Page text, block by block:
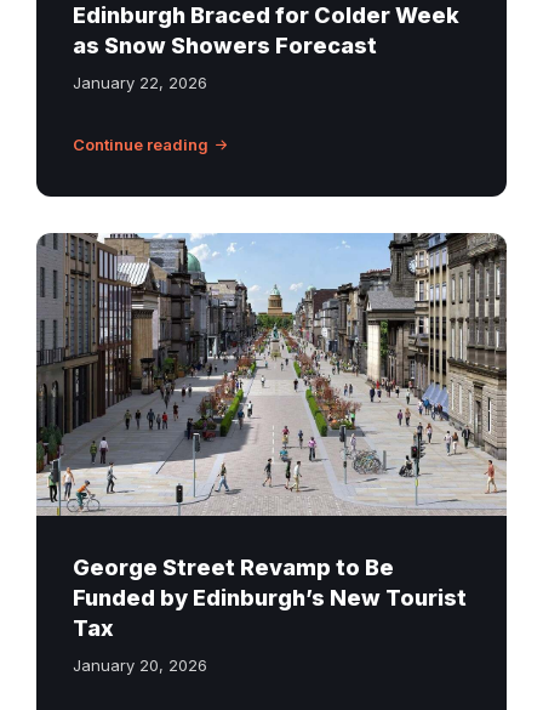
winter
Edinburgh Braced for Colder Week
as Snow Showers Forecast
January 22, 2026
Continue reading
George
Street
Edinburgh
Revamp
George Street Revamp to Be
Funded by Edinburgh’s New Tourist
Tax
January 20, 2026